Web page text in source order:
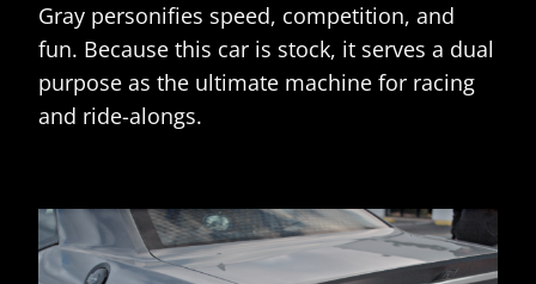
Gray personifies speed, competition, and
fun. Because this car is stock, it serves a dual
purpose as the ultimate machine for racing
and ride-alongs.